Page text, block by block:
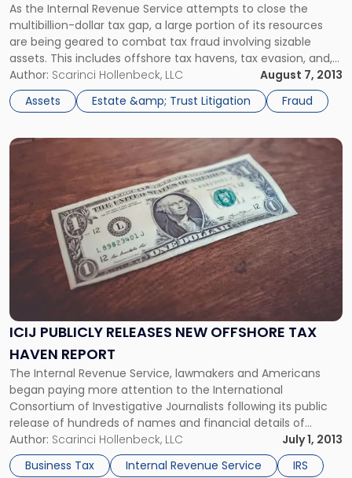
As the Internal Revenue Service attempts to close the
multibillion-dollar tax gap, a large portion of its resources
are being geared to combat tax fraud involving sizable
assets. This includes offshore tax havens, tax evasion, and,
as of late, unpaid or incorrectly calculated estate taxes.
However, recent crimes relating to sophisticated identity
theft rings have also […]
Author: Scarinci Hollenbeck, LLC
August 7, 2013
Assets
Estate &amp; Trust Litigation Fraud
ICIJ PUBLICLY RELEASES NEW OFFSHORE TAX
HAVEN REPORT
The Internal Revenue Service, lawmakers and Americans
began paying more attention to the International
Consortium of Investigative Journalists following its public
release of hundreds of names and financial details of
offshore account holders in April. Now, the ICIJ has released
a new report, which gives the public access to extensive
offshore tax haven records through its new […]
Author: Scarinci Hollenbeck, LLC
July 1, 2013
Business Tax
Internal Revenue Service IRS
Link
title
-
Publicly
Offshore
Tax
Report"